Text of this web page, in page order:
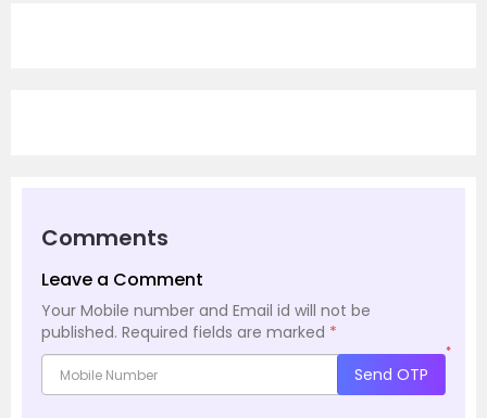
Comments
Leave a Comment
Your Mobile number and Email id will not be
published. Required fields are marked *
*
Send OTP